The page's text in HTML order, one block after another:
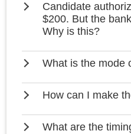
Candidate
$200. But the
Why is this?
What is the mode
How can I make
What are the